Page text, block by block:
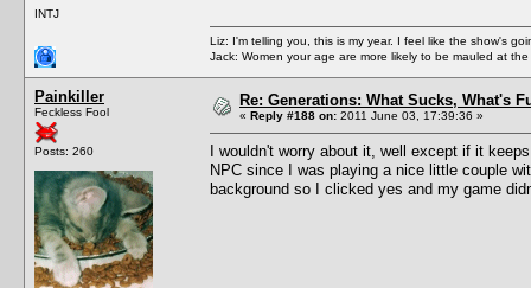
INTJ
Liz: I'm telling you, this is my year. I feel like the show's
Jack: Women your age are more likely to be mauled at
Painkiller
Feckless Fool
Posts: 260
Re: Generations: What Sucks, What's
« Reply #188 on: 2011 June 03, 17:39:36 »
I wouldn't worry about it, well except if it
NPC since I was playing a nice little couple
background so I clicked yes and my game